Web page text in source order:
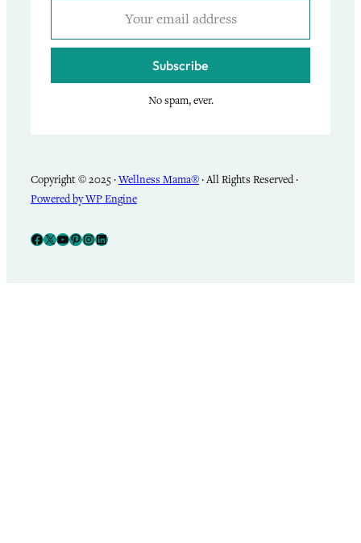
Subscribe
No spam, ever.
Copyright © 2025 ·Wellness Mama®· All Rights Reserved ·
Powered by WP Engine
Facebook
X YouTube
Pinterest
Instagram
LinkedIn